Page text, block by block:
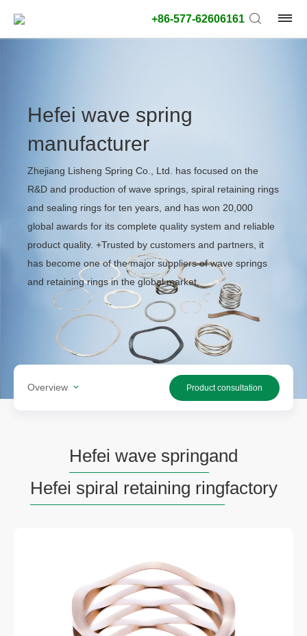
+86-577-62606161
Hefei wave spring
manufacturer
Zhejiang Lisheng Spring Co., Ltd. has focused on the
R&D and production of wave springs, spiral retaining rings
and sealing rings for ten years, and has won 20,000
global awards for its complete quality system and reliable
product quality. +Trusted by customers and partners, it
has become one of the major suppliers of wave springs
and retaining rings in the global market.
Overview Product consultation
Hefei wave springand
Hefei spiral retaining ringfactory